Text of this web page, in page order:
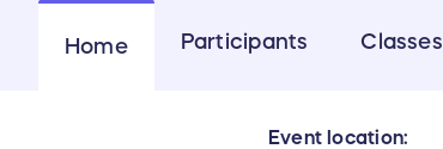
Home Participants Classes
Event location: